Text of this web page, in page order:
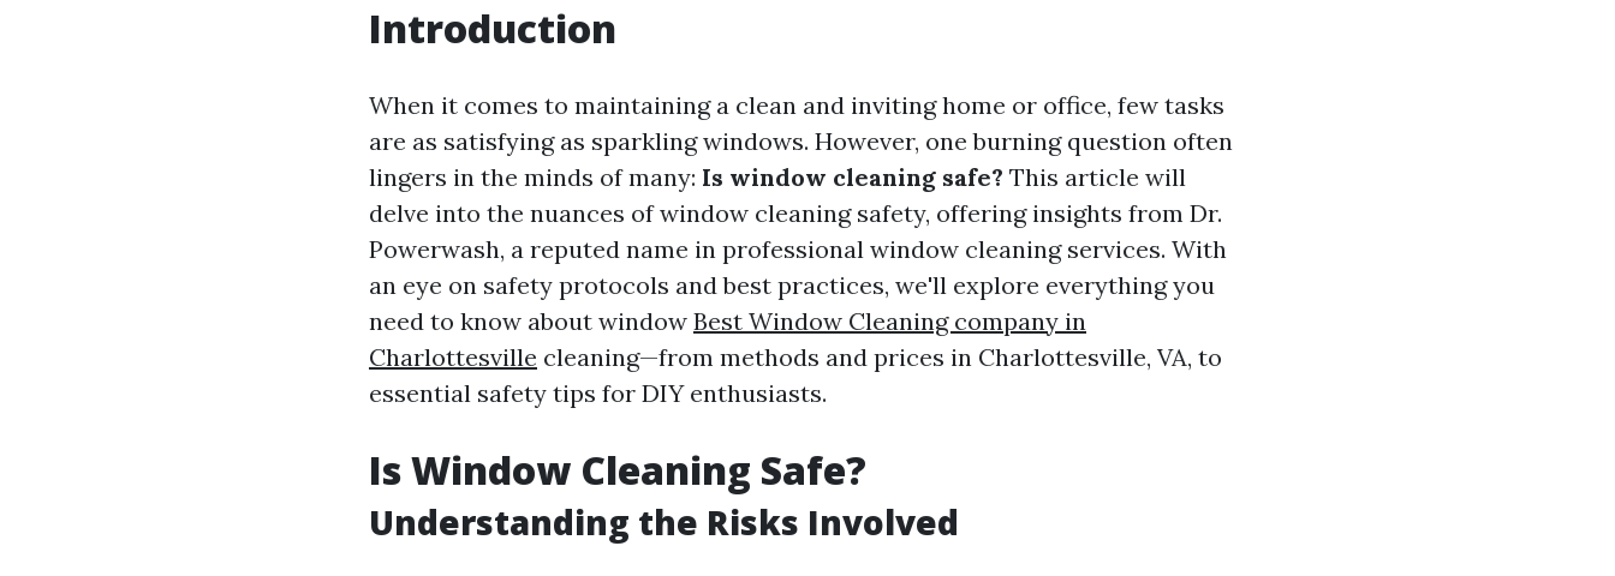
Introduction
When it comes to maintaining a clean and inviting home or office, few tasks
are as satisfying as sparkling windows. However, one burning question often
lingers in the minds of many: Is window cleaning safe? This article will
delve into the nuances of window cleaning safety, offering insights from Dr.
Powerwash, a reputed name in professional window cleaning services. With
an eye on safety protocols and best practices, we'll explore everything you
need to know about window Best Window Cleaning company in
Charlottesville cleaning—from methods and prices in Charlottesville, VA, to
essential safety tips for DIY enthusiasts.
Is Window Cleaning Safe?
Understanding the Risks Involved